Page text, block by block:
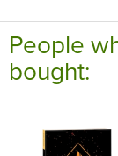
People
bought: